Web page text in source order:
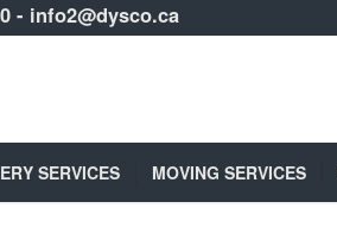
- info2@dysco.ca
SERVICES MOVING SERVICES